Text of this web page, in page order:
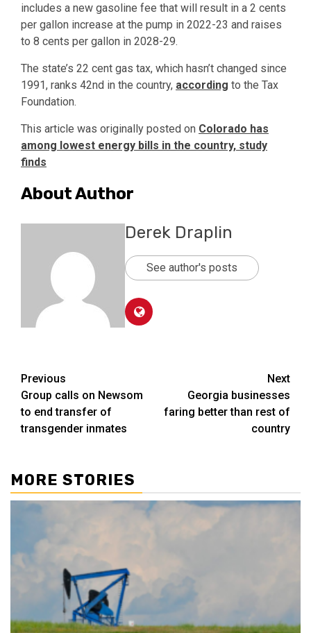
includes a new gasoline fee that will result in a 2 cents
per gallon increase at the pump in 2022-23 and raises
to 8 cents per gallon in 2028-29.
The state’s 22 cent gas tax, which hasn’t changed since
1991, ranks 42nd in the country, according to the Tax
Foundation.
This article was originally posted on Colorado has
among lowest energy bills in the country, study
finds
About Author
Derek Draplin
See author's posts
Post
navigation
Previous
Group calls on Newsom
to end transfer of
transgender inmates
Next
Georgia businesses
faring better than rest of
country
MORE STORIES